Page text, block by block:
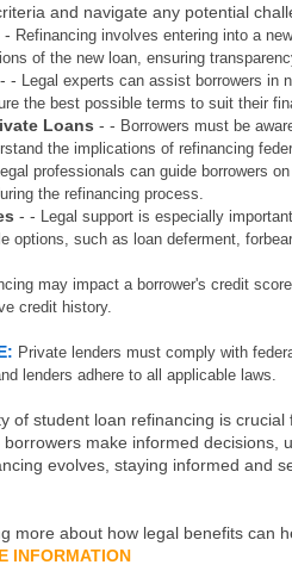
and navigate any potential
- Refinancing involves entering into a
of the new loan, ensuring
- -
Legal experts can assist borrowers
the best possible terms to suit their
Loans - - Borrowers must be
the implications of refinancing
Legal professionals can guide borrowers
the refinancing process.
- -
Legal support is especially
options, such as loan deferment,
may impact a borrower's credit
credit history.
Private lenders must comply with
lenders adhere to all applicable laws.
of student loan refinancing is
make informed
evolves, staying informed and
more about how legal benefits can
INFORMATION